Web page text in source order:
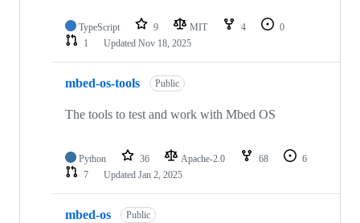
TypeScript 9 MIT 4
0
1
Updated Nov 18, 2025
mbed-os-tools Public
The tools to test and work with Mbed OS
Python 36 Apache-2.0 68
6
7
Updated Jan 2, 2025
mbed-os Public